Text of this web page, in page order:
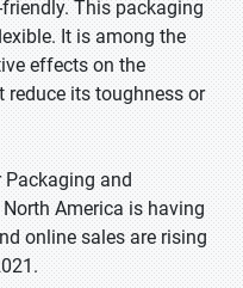
This packaging
It is among the
effects on the
reduce its toughness or
and
America is having
online sales are rising